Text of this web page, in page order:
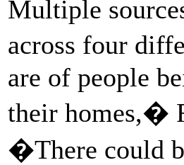
Multiple
across four
are of people
their homes,�
�There could